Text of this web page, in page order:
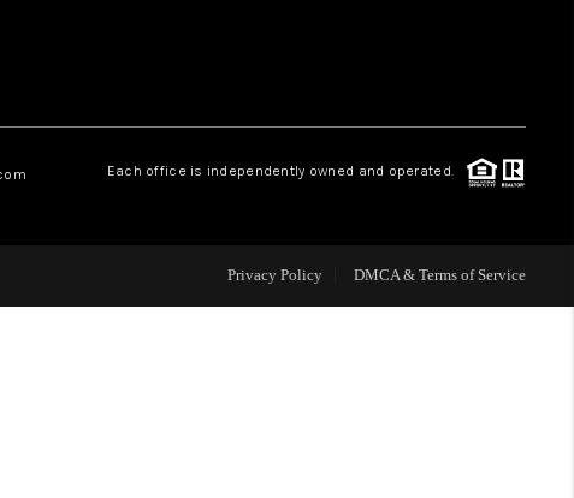
REVIEWS
Each office is independently owned and operated.
Privacy Policy DMCA & Terms of Service